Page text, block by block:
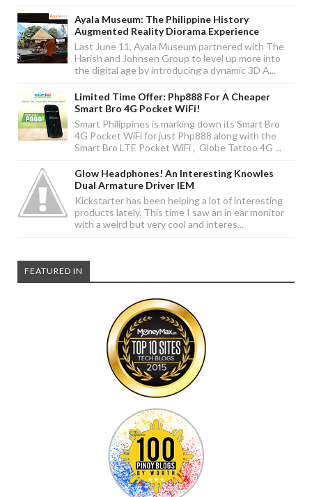
Ayala Museum: The Philippine History
Augmented Reality Diorama Experience
Last June 11, Ayala Museum partnered with The
Harish and Johnsen Group to level up more into
the digital age by introducing a dynamic 3D A...
Limited Time Offer: Php888 For A Cheaper
Smart Bro 4G Pocket WiFi!
Smart Philippines is marking down its Smart Bro
4G Pocket WiFi for just Php888 along with the
Smart Bro LTE Pocket WiFi , Globe Tattoo 4G ...
Glow Headphones! An Interesting Knowles
Dual Armature Driver IEM
Kickstarter has been helping a lot of interesting
products lately. This time I saw an in ear monitor
with a weird but very cool and interes...
FEATURED IN